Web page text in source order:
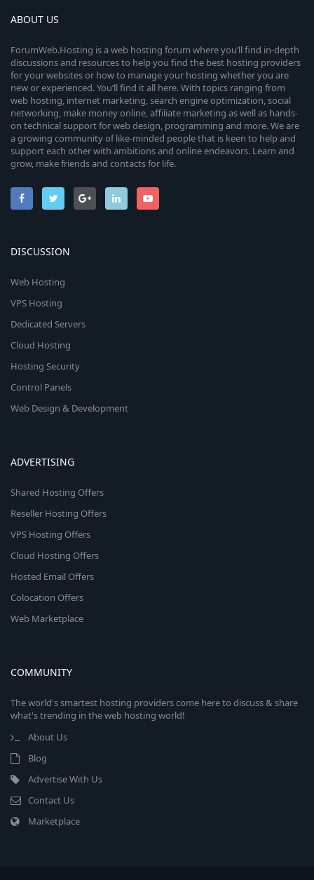
ABOUT US
ForumWeb.Hosting is a web hosting forum where you’ll find in-depth
discussions and resources to help you find the best hosting providers
for your websites or how to manage your hosting whether you are
new or experienced. You’ll find it all here. With topics ranging from
web hosting, internet marketing, search engine optimization, social
networking, make money online, affiliate marketing as well as hands-
on technical support for web design, programming and more. We are
a growing community of like-minded people that is keen to help and
support each other with ambitions and online endeavors. Learn and
grow, make friends and contacts for life.
DISCUSSION
Web Hosting
VPS Hosting
Dedicated Servers
Cloud Hosting
Hosting Security
Control Panels
Web Design & Development
ADVERTISING
Shared Hosting Offers
Reseller Hosting Offers
VPS Hosting Offers
Cloud Hosting Offers
Hosted Email Offers
Colocation Offers
Web Marketplace
COMMUNITY
The world's smartest hosting providers come here to discuss & share
what's trending in the web hosting world!
About Us
Blog
Advertise With Us
Contact Us
Marketplace